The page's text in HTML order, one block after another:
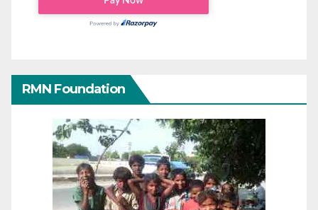
RMN Foundation